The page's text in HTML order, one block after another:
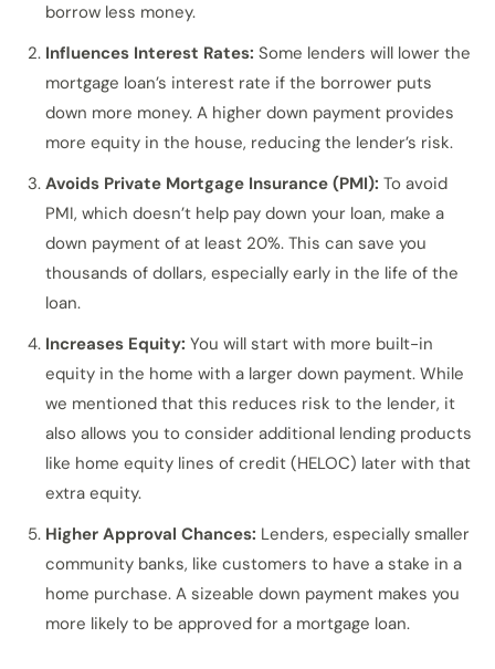
borrow less money.
Influences Interest Rates: Some lenders will lower the
mortgage loan’s interest rate if the borrower puts
down more money. A higher down payment provides
more equity in the house, reducing the lender’s risk.
Avoids Private Mortgage Insurance (PMI): To avoid
PMI, which doesn’t help pay down your loan, make a
down payment of at least 20%. This can save you
thousands of dollars, especially early in the life of the
loan.
Increases Equity: You will start with more built-in
equity in the home with a larger down payment. While
we mentioned that this reduces risk to the lender, it
also allows you to consider additional lending products
like home equity lines of credit (HELOC) later with that
extra equity.
Higher Approval Chances: Lenders, especially smaller
community banks, like customers to have a stake in a
home purchase. A sizeable down payment makes you
more likely to be approved for a mortgage loan.